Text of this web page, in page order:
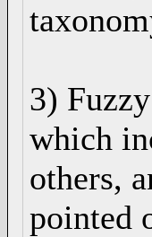
3)
which
others,
pointed